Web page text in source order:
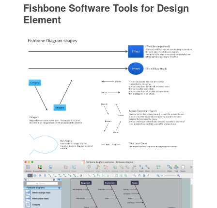
Fishbone Software Tools for Design
Element